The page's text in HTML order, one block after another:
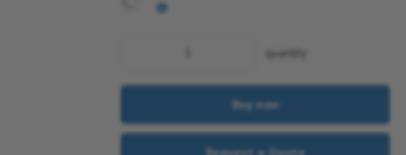
quantity
Buy now